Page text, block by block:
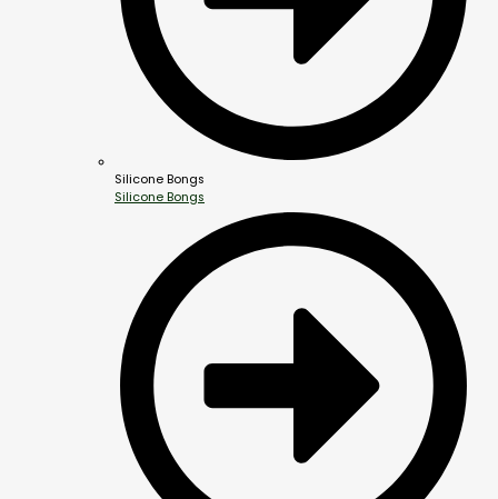
Silicone Bongs
Silicone Bongs